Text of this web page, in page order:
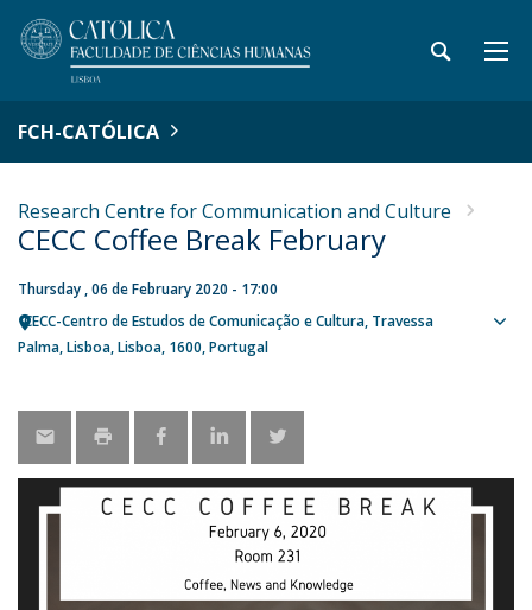
FCH-CATÓLICA
Research Centre for Communication and Culture
CECC Coffee Break February
Thursday , 06 de February 2020 - 17:00
CECC-Centro de Estudos de Comunicação e Cultura Travessa
Palma Lisboa Lisboa 1600 Portugal